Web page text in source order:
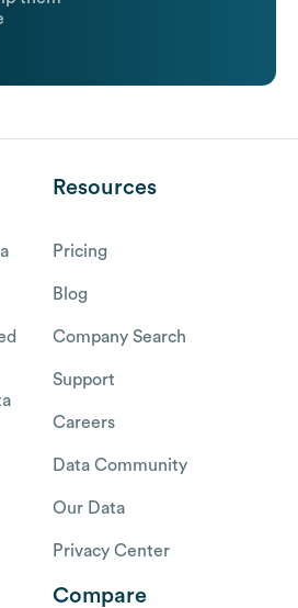
Resources
Pricing
Blog
Company Search
Support
Careers
Data Community
Our Data
Privacy Center
Compare